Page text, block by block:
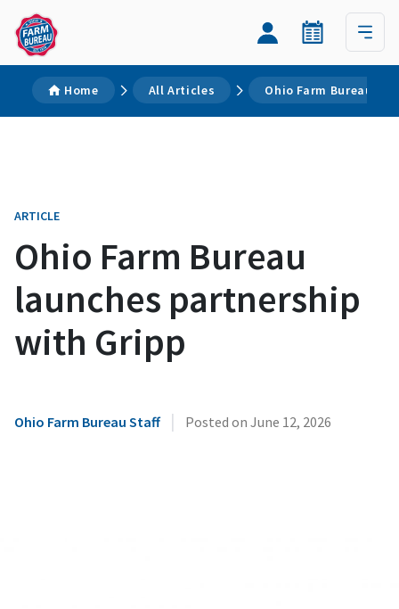
Home All Articles Ohio Farm Bureau
ARTICLE
Ohio Farm Bureau
launches partnership
with Gripp
Ohio Farm Bureau Staff | Posted on June 12, 2026